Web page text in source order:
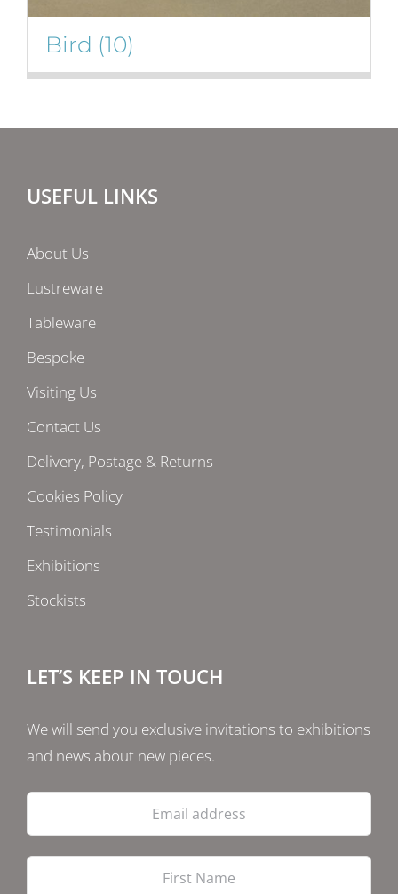
Bird (10)
USEFUL LINKS
About Us
Lustreware
Tableware
Bespoke
Visiting Us
Contact Us
Delivery, Postage & Returns
Cookies Policy
Testimonials
Exhibitions
Stockists
LET’S KEEP IN TOUCH
We will send you exclusive invitations to exhibitions
and news about new pieces.
Email